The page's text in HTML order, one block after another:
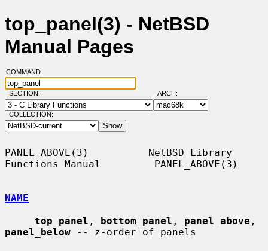
top_panel(3) - NetBSD
Manual Pages
COMMAND:
SECTION: ARCH:
COLLECTION:
PANEL_ABOVE(3)          NetBSD Library
Functions Manual         PANEL_ABOVE(3)
NAME
top_panel , bottom_panel , panel_above
panel_below -- z-order of panels